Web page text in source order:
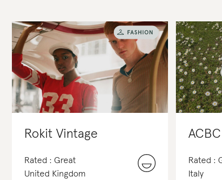
Rokit Vintage
Rated : Great
United Kingdom
ACBC
Rated :
Italy